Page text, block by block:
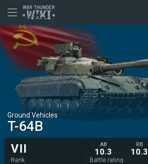
Ground Vehicles
T-64B
VII
Rank
AB
10.3
RB
10.3
Battle rating